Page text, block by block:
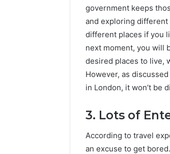
government keeps
and exploring different
different places if you
next moment, you will
desired places to live,
However, as
in London, it won’t be
3. Lots of
According to travel
an excuse to get